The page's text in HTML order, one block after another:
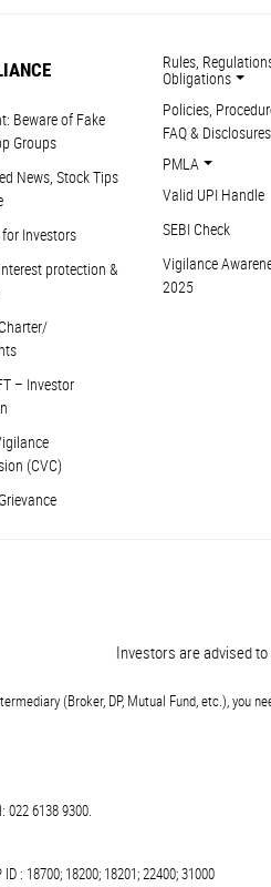
Beware of Fake
Groups
News, Stock Tips
Investors
protection &
– Investor
(CVC)
Rules,
Obligations
Policies,
FAQ & Disclosures
PMLA
Valid UPI Handle
SEBI Check
Vigilance
2025
Investors are advised to
(Broker, DP, Mutual Fund, etc.), you
022 6138 9300.
: 18700; 18200; 18201; 22400; 31000